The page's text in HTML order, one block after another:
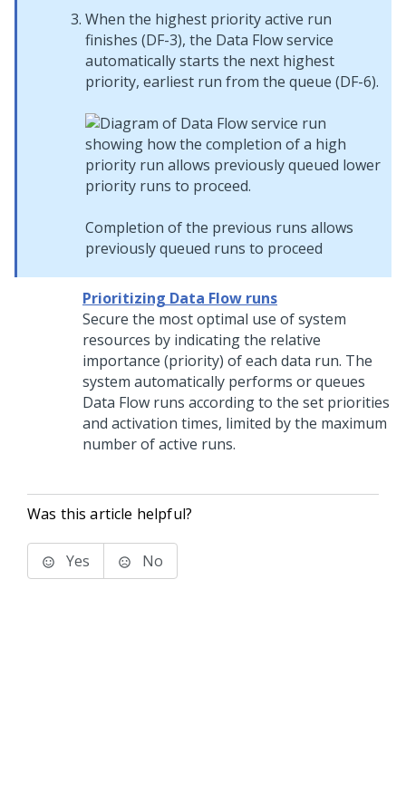
When the highest priority active run
finishes (DF-3), the Data Flow service
automatically starts the next highest
priority, earliest run from the queue (DF-6).
Completion of the previous runs allows
previously queued runs to proceed
Prioritizing Data Flow runs
Secure the most optimal use of system
resources by indicating the relative
importance (priority) of each data run. The
system automatically performs or queues
Data Flow runs according to the set priorities
and activation times, limited by the maximum
number of active runs.
Was this article helpful?
Yes No